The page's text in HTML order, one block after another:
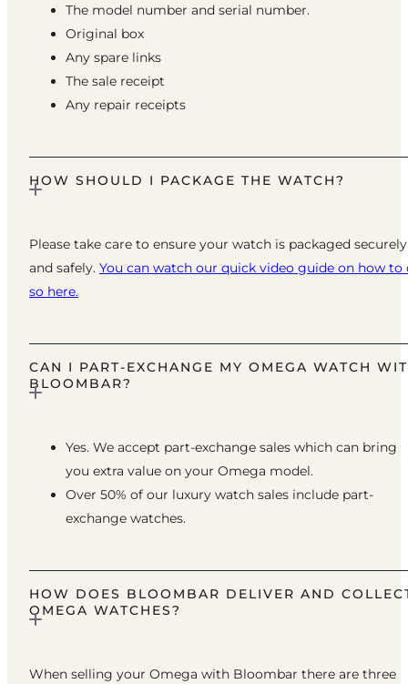
The model number and serial number.
Original box
Any spare links
The sale receipt
Any repair receipts
HOW SHOULD I PACKAGE THE WATCH?
Please take care to ensure your watch is packaged securely
and safely. You can watch our quick video guide on how to
so here.
CAN I PART-EXCHANGE MY OMEGA WATCH
BLOOMBAR?
Yes. We accept part-exchange sales which can bring
you extra value on your Omega model.
Over 50% of our luxury watch sales include part-
exchange watches.
HOW DOES BLOOMBAR DELIVER AND
OMEGA WATCHES?
When selling your Omega with Bloombar there are three